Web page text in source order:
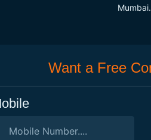
Mumbai.
Want a Free